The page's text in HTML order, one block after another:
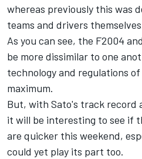
whereas previously this was
teams and drivers
As you can see, the F2004
be more dissimilar to one
technology and regulations
maximum.
But, with Sato's track record
it will be interesting to see if
are quicker this weekend,
could yet play its part too.